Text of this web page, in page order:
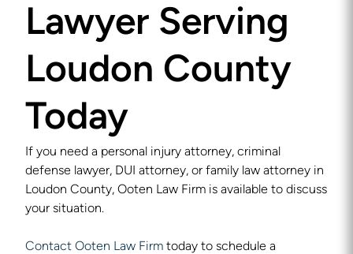
Lawyer Serving
Loudon County
Today
If you need a personal injury attorney, criminal
defense lawyer, DUI attorney, or family law attorney in
Loudon County, Ooten Law Firm is available to discuss
your situation.
Contact Ooten Law Firm today to schedule a